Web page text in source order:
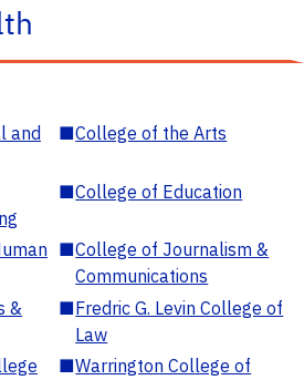
and
■College of the Arts
■College of Education
■College of Journalism &
Communications
&
■Fredric G. Levin College of
Law
■Warrington College of